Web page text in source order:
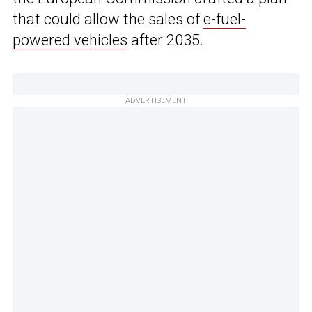
that could allow the sales ofe-fuel-
powered vehicles after 2035.
ADVERTISEMENT